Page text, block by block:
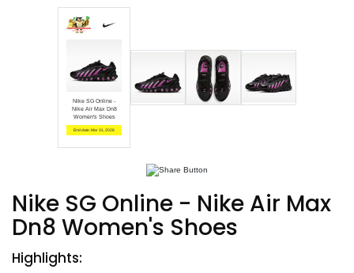
Nike SG Online -
Nike Air Max Dn8
Women's Shoes
End date: Mar 31, 2026
Nike SG Online - Nike Air Max
Dn8 Women's Shoes
Highlights: